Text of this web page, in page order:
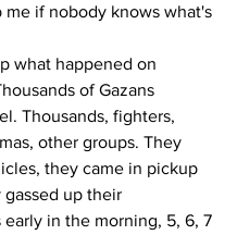
me if nobody knows what's
what happened on
of Gazans
Thousands, fighters,
other groups. They
they came in pickup
gassed up their
early in the morning, 5, 6, 7